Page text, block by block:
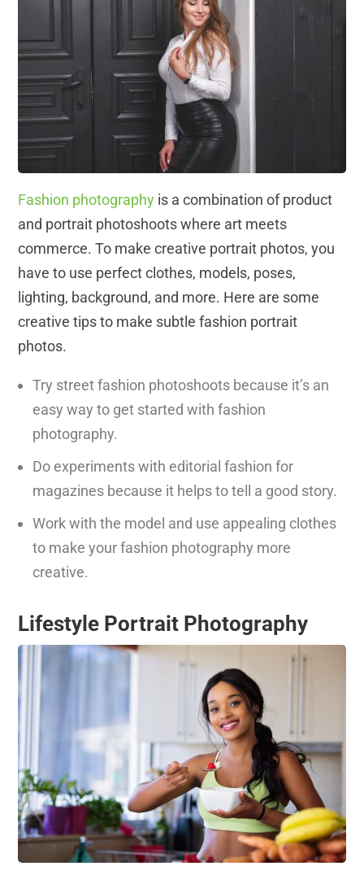
Fashion photography is a combination of product
and portrait photoshoots where art meets
commerce. To make creative portrait photos, you
have to use perfect clothes, models, poses,
lighting, background, and more. Here are some
creative tips to make subtle fashion portrait
photos.
Try street fashion photoshoots because it’s an
easy way to get started with fashion
photography.
Do experiments with editorial fashion for
magazines because it helps to tell a good story.
Work with the model and use appealing clothes
to make your fashion photography more
creative.
Lifestyle Portrait Photography